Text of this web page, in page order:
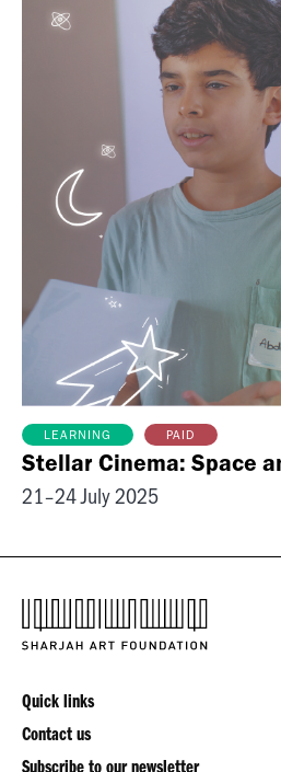
LEARNING PAID
Stellar Cinema: Space
21–24 July 2025
Quick links
Contact us